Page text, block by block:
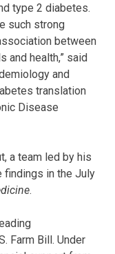
type 2 diabetes.
such strong
between
and health,” said
and
translation
Disease
a team led by his
findings in the July
.
Farm Bill. Under